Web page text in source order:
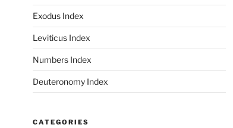
Exodus Index
Leviticus Index
Numbers Index
Deuteronomy Index
CATEGORIES